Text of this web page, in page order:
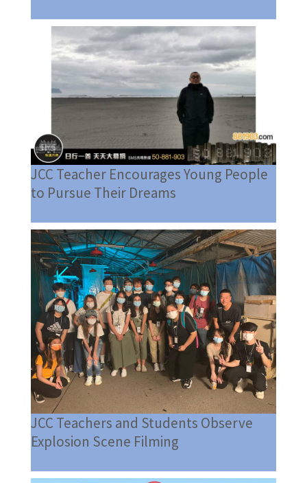
JCC Teacher Encourages Young People
to Pursue Their Dreams
JCC Teachers and Students Observe
Explosion Scene Filming